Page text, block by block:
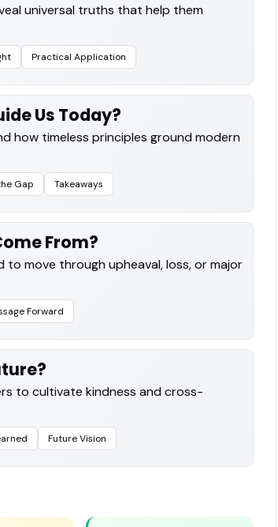
universal truths that help them
Practical Application
Us Today?
how timeless principles ground modern
Gap Takeaways
From?
move through upheaval, loss, or major
Forward
to cultivate kindness and cross-
Future Vision